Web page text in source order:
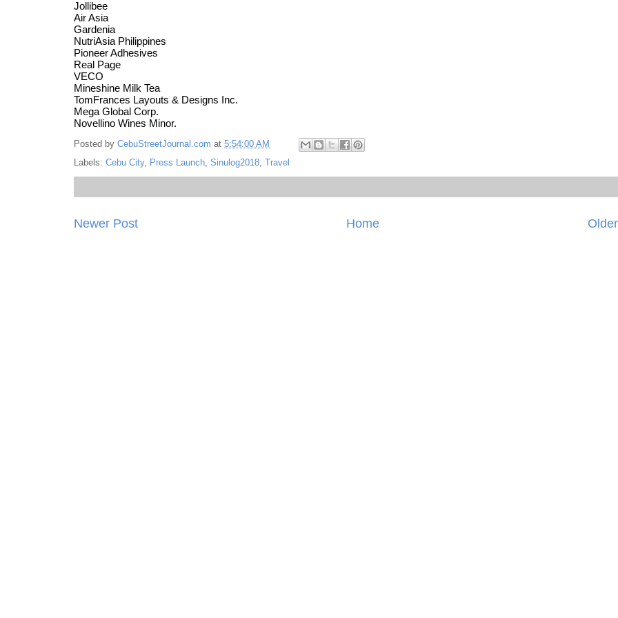
Jollibee
Air Asia
Gardenia
NutriAsia Philippines
Pioneer Adhesives
Real Page
VECO
Mineshine Milk Tea
TomFrances Layouts & Designs Inc.
Mega Global Corp.
Novellino Wines Minor.
Posted by CebuStreetJournal.com at 5:54:00 AM
Labels: Cebu City, Press Launch, Sinulog2018, Travel
Newer Post Home